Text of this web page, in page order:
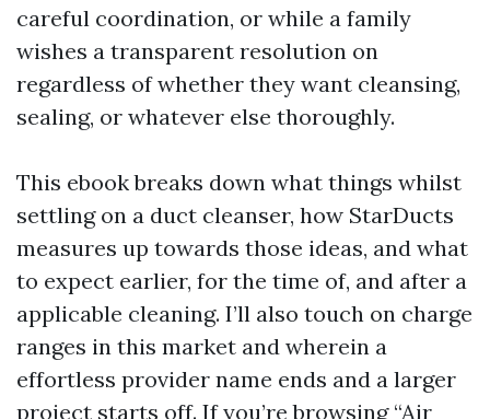
careful coordination, or while a family
wishes a transparent resolution on
regardless of whether they want cleansing,
sealing, or whatever else thoroughly.
This ebook breaks down what things whilst
settling on a duct cleanser, how StarDucts
measures up towards those ideas, and what
to expect earlier, for the time of, and after a
applicable cleaning. I’ll also touch on charge
ranges in this market and wherein a
effortless provider name ends and a larger
project starts off. If you’re browsing “Air